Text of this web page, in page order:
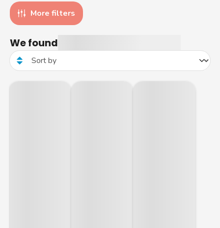
More filters
We found